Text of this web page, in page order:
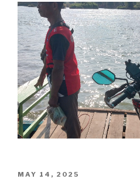
POSTED
MAY 14, 2025